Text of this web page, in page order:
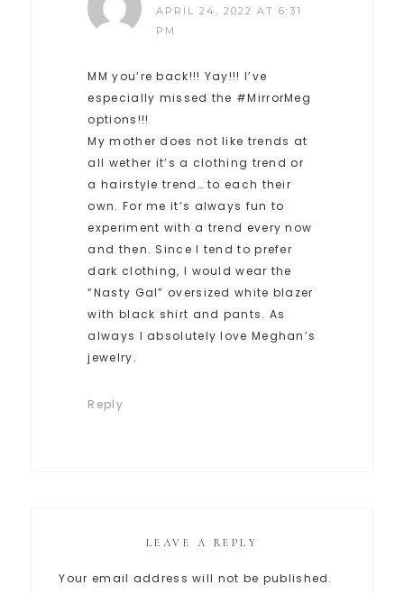
APRIL 24, 2022 AT 6:31
PM
MM you’re back!!! Yay!!! I’ve
especially missed the #MirrorMeg
options!!!
My mother does not like trends at
all wether it’s a clothing trend or
a hairstyle trend… to each their
own. For me it’s always fun to
experiment with a trend every now
and then. Since I tend to prefer
dark clothing, I would wear the
“Nasty Gal” oversized white blazer
with black shirt and pants. As
always I absolutely love Meghan’s
jewelry.
Reply
LEAVE A REPLY
Your email address will not be published.